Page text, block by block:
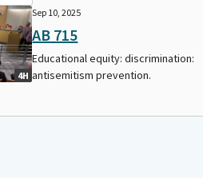
4H
Sep 10, 2025
AB 715
Educational equity: discrimination:
antisemitism prevention.